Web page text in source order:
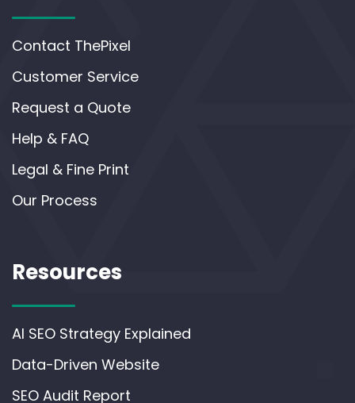
Contact ThePixel
Customer Service
Request a Quote
Help & FAQ
Legal & Fine Print
Our Process
Resources
AI SEO Strategy Explained
Data-Driven Website
SEO Audit Report